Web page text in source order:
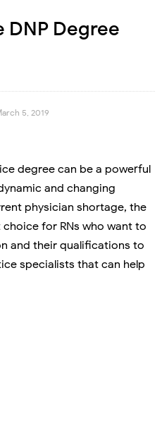
DNP Degree
5, 2019
degree can be a powerful
and changing
physician shortage, the
for RNs who want to
and their qualifications to
specialists that can help